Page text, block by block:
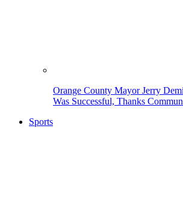
Orange County Mayor Jerry
Was Successful, Thanks
Sports